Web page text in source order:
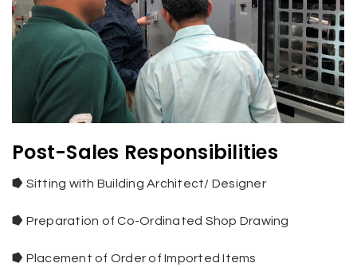
Post-Sales Responsibilities
⭓ Sitting with Building Architect/ Designer
⭓ Preparation of Co-Ordinated Shop Drawing
⭓ Placement of Order of Imported Items